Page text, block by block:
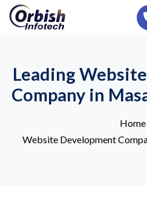
Leading
Company in
Home
Website Development